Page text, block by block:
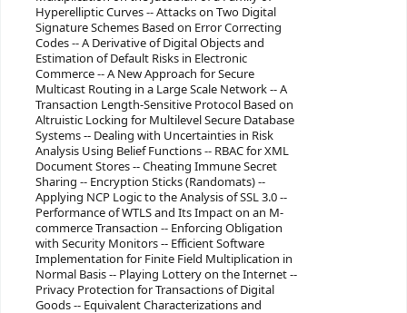
Hyperelliptic Curves -- Attacks on Two Digital
Signature Schemes Based on Error Correcting
Codes -- A Derivative of Digital Objects and
Estimation of Default Risks in Electronic
Commerce -- A New Approach for Secure
Multicast Routing in a Large Scale Network -- A
Transaction Length-Sensitive Protocol Based on
Altruistic Locking for Multilevel Secure Database
Systems -- Dealing with Uncertainties in Risk
Analysis Using Belief Functions -- RBAC for XML
Document Stores -- Cheating Immune Secret
Sharing -- Encryption Sticks (Randomats) --
Applying NCP Logic to the Analysis of SSL 3.0 --
Performance of WTLS and Its Impact on an M-
commerce Transaction -- Enforcing Obligation
with Security Monitors -- Efficient Software
Implementation for Finite Field Multiplication in
Normal Basis -- Playing Lottery on the Internet --
Privacy Protection for Transactions of Digital
Goods -- Equivalent Characterizations and